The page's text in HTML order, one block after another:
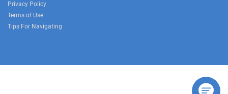
Privacy Policy
Terms of Use
Tips For Navigating